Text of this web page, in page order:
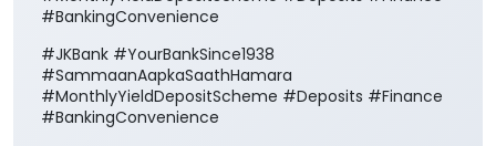
#BankingConvenience
#JKBank #YourBankSince1938
#SammaanAapkaSaathHamara
#MonthlyYieldDepositScheme #Deposits #Finance
#BankingConvenience